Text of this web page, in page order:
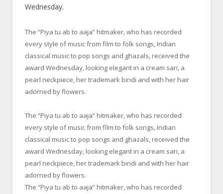
Wednesday.
The “Piya tu ab to aaja” hitmaker, who has recorded
every style of music from film to folk songs, Indian
classical music to pop songs and ghazals, received the
award Wednesday, looking elegant in a cream sari, a
pearl neckpiece, her trademark bindi and with her hair
adorned by flowers.
The “Piya tu ab to aaja” hitmaker, who has recorded
every style of music from film to folk songs, Indian
classical music to pop songs and ghazals, received the
award Wednesday, looking elegant in a cream sari, a
pearl neckpiece, her trademark bindi and with her hair
adorned by flowers.
The “Piya tu ab to aaja” hitmaker, who has recorded